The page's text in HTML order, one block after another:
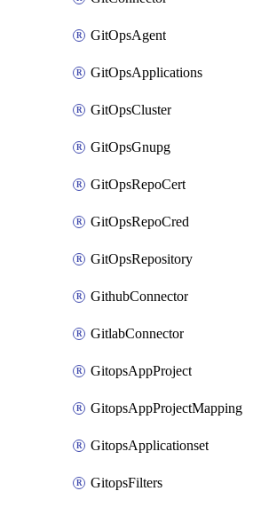
GitOpsAgent
GitOpsApplications
GitOpsCluster
GitOpsGnupg
GitOpsRepoCert
GitOpsRepoCred
GitOpsRepository
GithubConnector
GitlabConnector
GitopsAppProject
GitopsAppProjectMapping
GitopsApplicationset
GitopsFilters